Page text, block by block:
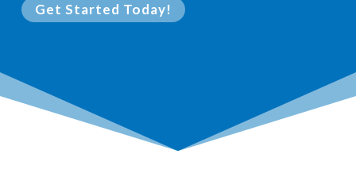
Get Started Today!